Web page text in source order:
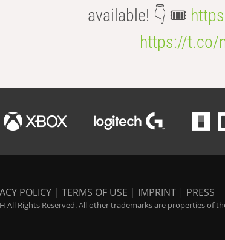
available! 👇 🎟️
https://t.co/
POLICY | TERMS OF USE | IMPRINT | PRESS
All Rights Reserved. All other trademarks are properties of